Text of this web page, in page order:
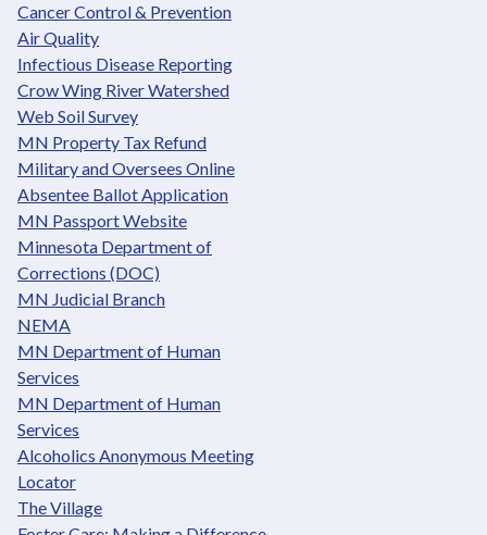
Cancer Control & Prevention
Air Quality
Infectious Disease Reporting
Crow Wing River Watershed
Web Soil Survey
MN Property Tax Refund
Military and Oversees Online
Absentee Ballot Application
MN Passport Website
Minnesota Department of
Corrections (DOC)
MN Judicial Branch
NEMA
MN Department of Human
Services
MN Department of Human
Services
Alcoholics Anonymous Meeting
Locator
The Village